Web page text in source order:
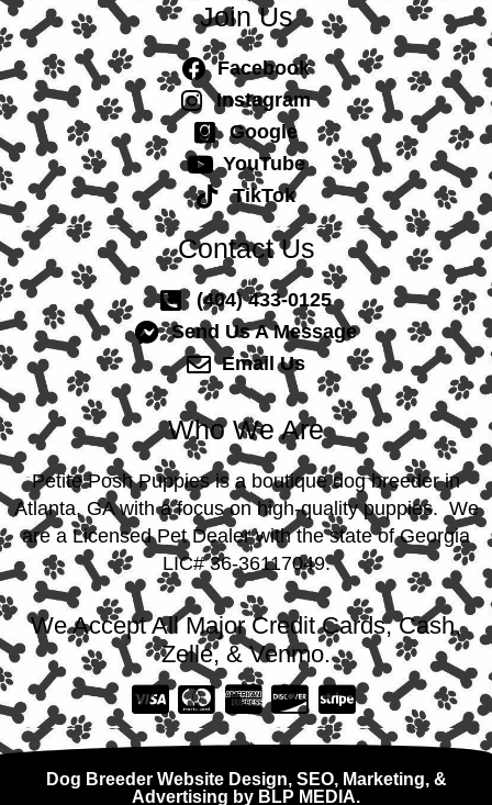
Join Us
Facebook
Instagram
Google
YouTube
TikTok
Contact Us
(404) 433-0125
Send Us A Message
Email Us
Who We Are
Petite Posh Puppies is a boutique dog breeder in
Atlanta, GA with a focus on high-quality puppies. We
are a Licensed Pet Dealer with the state of Georgia
LIC# 36-36117049.
We Accept All Major Credit Cards, Cash,
Zelle, & Venmo.
Dog Breeder Website Design, SEO, Marketing, &
Advertising by BLP MEDIA.